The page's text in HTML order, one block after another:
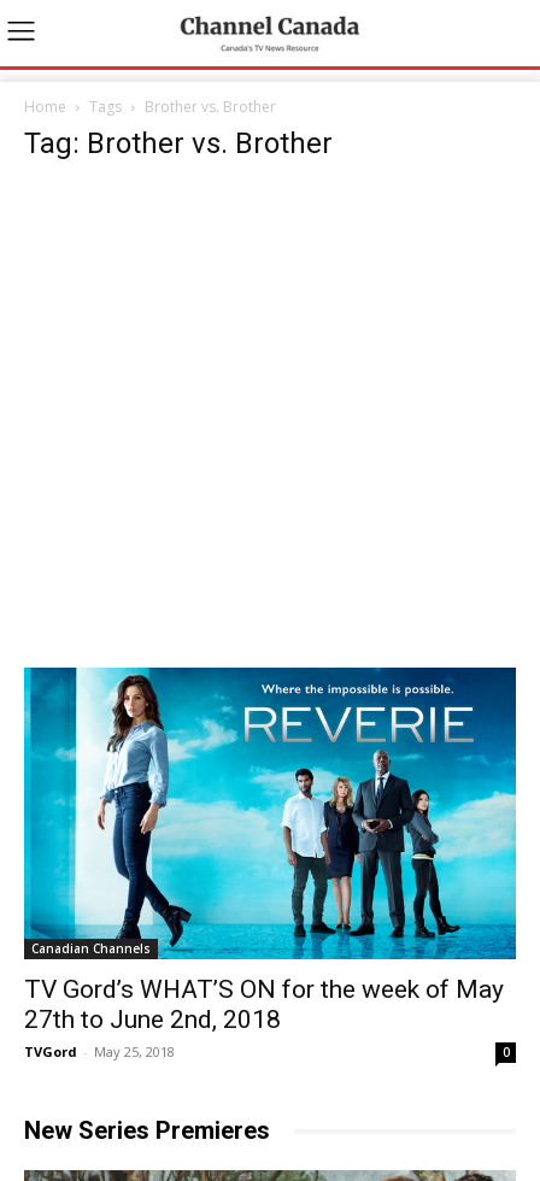
Home Tags Brother vs. Brother
Tag: Brother vs. Brother
Canadian Channels
TV Gord’s WHAT’S ON for the week of May
27th to June 2nd, 2018
TVGord - May 25, 2018 0
New Series Premieres